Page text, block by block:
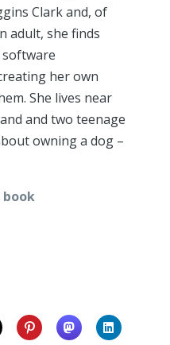
Clark and, of
adult, she finds
her own
She lives near
and two teenage
owning a dog –
book